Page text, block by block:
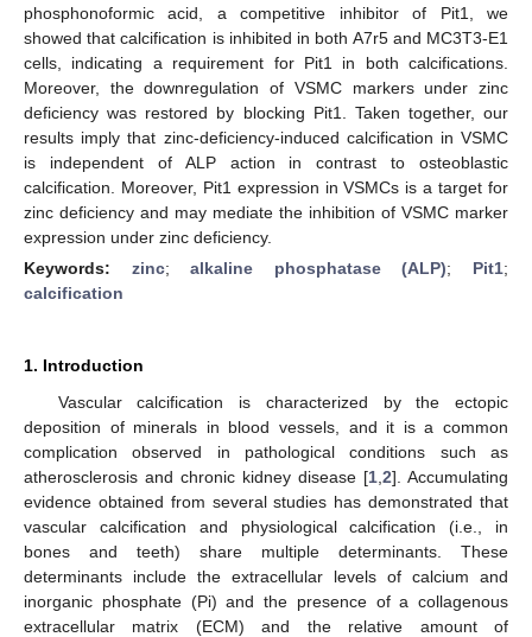
phosphonoformic acid, a competitive inhibitor of Pit1, we
showed that calcification is inhibited in both A7r5 and MC3T3-E1
cells, indicating a requirement for Pit1 in both calcifications.
Moreover, the downregulation of VSMC markers under zinc
deficiency was restored by blocking Pit1. Taken together, our
results imply that zinc-deficiency-induced calcification in VSMC
is independent of ALP action in contrast to osteoblastic
calcification. Moreover, Pit1 expression in VSMCs is a target for
zinc deficiency and may mediate the inhibition of VSMC marker
expression under zinc deficiency.
Keywords: zinc;alkaline phosphatase (ALP); Pit1;
calcification
1. Introduction
Vascular calcification is characterized by the ectopic
deposition of minerals in blood vessels, and it is a common
complication observed in pathological conditions such as
atherosclerosis and chronic kidney disease [1 2]. Accumulating
evidence obtained from several studies has demonstrated that
vascular calcification and physiological calcification (i.e., in
bones and teeth) share multiple determinants. These
determinants include the extracellular levels of calcium and
inorganic phosphate (Pi) and the presence of a collagenous
extracellular matrix (ECM) and the relative amount of